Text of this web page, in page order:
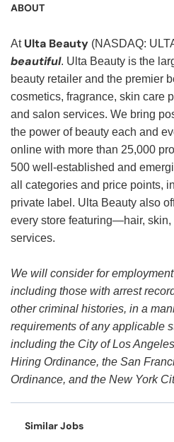
ABOUT
At Ulta Beauty (NASDAQ:
beautiful. Ulta Beauty is the
beauty retailer and the premier
cosmetics, fragrance, skin care
and salon services. We bring
the power of beauty each and
online with more than 25,000
500 well-established and
all categories and price points,
private label. Ulta Beauty also
every store featuring—hair, skin,
services.
We will consider for
including those with arrest
other criminal histories, in a
requirements of any applicable
including the City of Los
Hiring Ordinance, the San
Ordinance, and the New York
Similar Jobs